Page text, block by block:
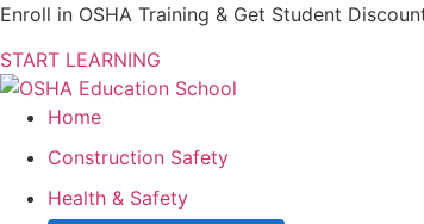
Enroll in OSHA Training & Get Student
START LEARNING
Home
Construction Safety
Health & Safety